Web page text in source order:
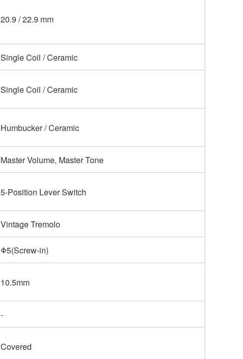
20.9 / 22.9 mm
Single Coil / Ceramic
Single Coil / Ceramic
Humbucker / Ceramic
Master Volume, Master Tone
5-Position Lever Switch
Vintage Tremolo
Φ5(Screw-in)
10.5mm
-
Covered